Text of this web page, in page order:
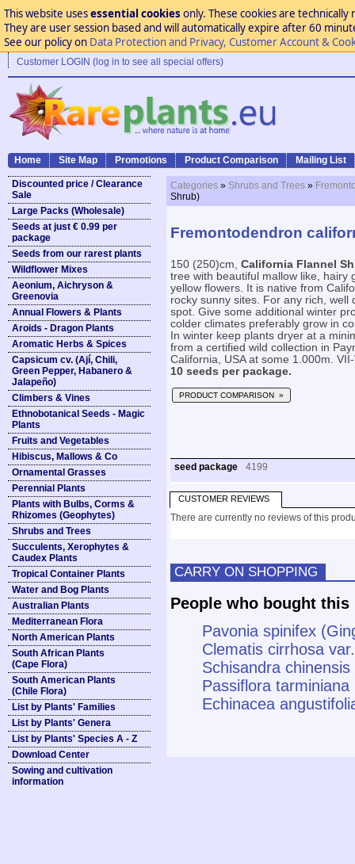
This website usesessential cookies only. These cookies are
They are user session based and will automatically expire after 60
See our policy on Data Protection and Privacy, Customer Account &
Customer LOGIN (log in to see all special offers)
Home Site Map Promotions Product Comparison Mailing List
Discounted price / Clearance
Sale
Large Packs (Wholesale)
Seeds at just € 0.99 per
package
Seeds from our rarest plants
Wildflower Mixes
Aeonium, Aichryson &
Greenovia
Annual Flowers & Plants
Aroids - Dragon Plants
Aromatic Herbs & Spices
Capsicum cv. (Ají, Chili,
Green Pepper, Habanero &
Jalapeño)
Climbers & Vines
Ethnobotanical Seeds - Magic
Plants
Fruits and Vegetables
Hibiscus, Mallows & Co
Ornamental Grasses
Perennial Plants
Plants with Bulbs, Corms &
Rhizomes (Geophytes)
Shrubs and Trees
Succulents, Xerophytes &
Caudex Plants
Tropical Container Plants
Water and Bog Plants
Australian Plants
Mediterranean Flora
North American Plants
South African Plants
(Cape Flora)
South American Plants
(Chile Flora)
List by Plants' Families
List by Plants' Genera
List by Plants' Species A - Z
Download Center
Sowing and cultivation
information
Categories » Shrubs and Trees »
Shrub)
Fremontodendron
150 (250)cm, California Flannel
tree with beautiful mallow like, hairy
yellow flowers. It is native from
rocky sunny sites. For any rich, well
spot. Give some additional winter
colder climates preferably grow in
In winter keep plants dryer at a
from a certified wild collection in
California, USA at some 1.000m.
10 seeds per package.
PRODUCT COMPARISON »
seed package 4199
CUSTOMER REVIEWS
There are currently no reviews of this
CARRY ON SHOPPING
People who bought
Pavonia spinifex
Clematis cirrhosa
Schisandra
Passiflora
Echinacea